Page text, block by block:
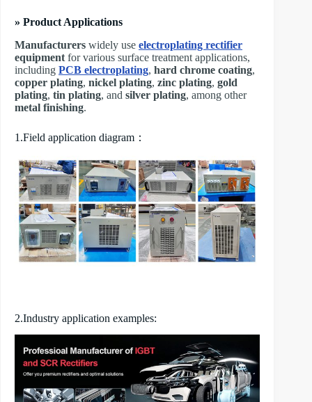
» Product Applications
Manufacturers widely use electroplating rectifier
equipment for various surface treatment applications,
including PCB electroplating, hard chrome coating,
copper plating, nickel plating, zinc plating, gold
plating, tin plating, and silver plating, among other
metal finishing.
1.Field application diagram：
2.Industry application examples: